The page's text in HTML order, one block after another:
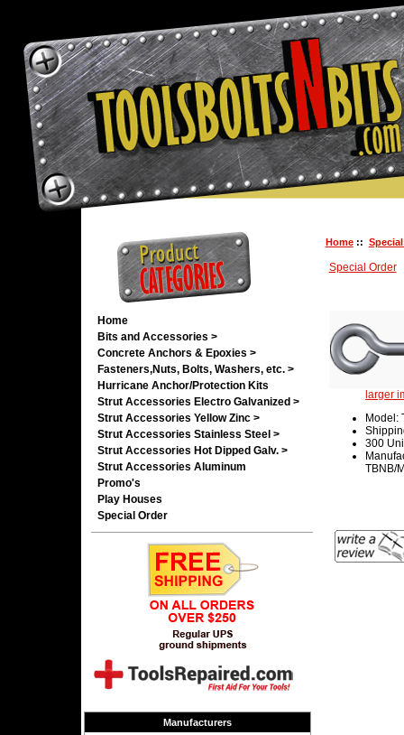
Home
Bits and Accessories >
Concrete Anchors & Epoxies >
Fasteners,Nuts, Bolts, Washers, etc. >
Hurricane Anchor/Protection Kits
Strut Accessories Electro Galvanized >
Strut Accessories Yellow Zinc >
Strut Accessories Stainless Steel >
Strut Accessories Hot Dipped Galv. >
Strut Accessories Aluminum
Promo's
Play Houses
Special Order
Manufacturers
Home::
Special Order
larger
Model:
300
TBNB/